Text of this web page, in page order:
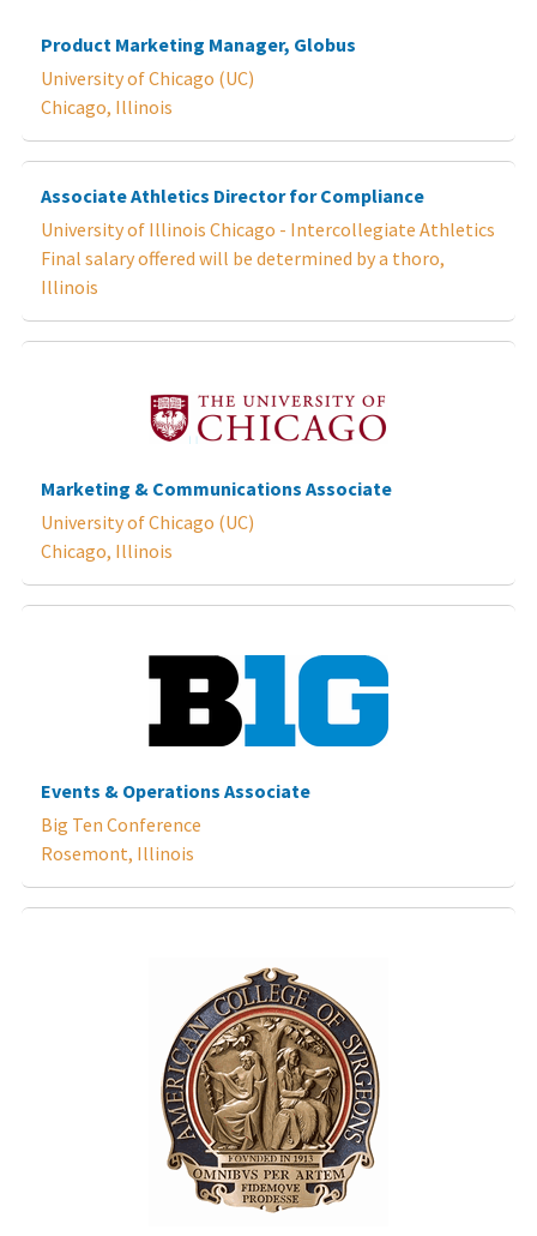
Product Marketing Manager, Globus
University of Chicago (UC)
Chicago, Illinois
Associate Athletics Director for Compliance
University of Illinois Chicago - Intercollegiate Athletics
Final salary offered will be determined by a thoro,
Illinois
Marketing & Communications Associate
University of Chicago (UC)
Chicago, Illinois
Events & Operations Associate
Big Ten Conference
Rosemont, Illinois